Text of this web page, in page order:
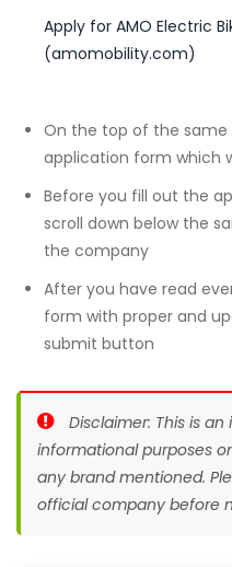
Apply for AMO Electric
(amomobility.com)
On the top of the same
application form which
Before you fill out the
scroll down below the
the company
After you have read
form with proper and
submit button
Disclaimer: This is
informational purposes
any brand mentioned.
official company before